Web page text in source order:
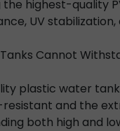
highest-quality
UV
Cannot
plastic water
resistant and the
both high and